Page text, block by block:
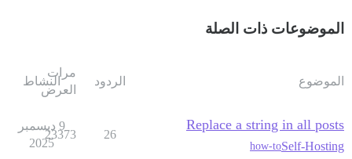
الموضوعات ذات الصلة
الموضوع الردود
مرات
العرض
النشاط
Replace a string in all posts
Self-Hosting
how-to
26
23373
9 ديسمبر
2025